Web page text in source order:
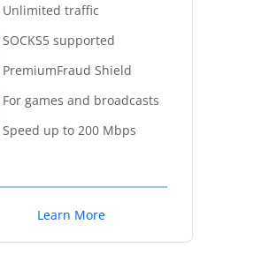
Unlimited traffic
SOCKS5 supported
PremiumFraud Shield
For games and broadcasts
Speed up to 200 Mbps
Learn More